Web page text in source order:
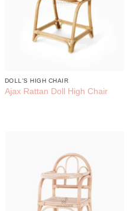
DOLL'S HIGH CHAIR
Ajax Rattan Doll High Chair